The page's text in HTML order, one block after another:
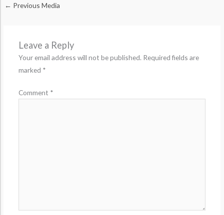
← Previous Media
Leave a Reply
Your email address will not be published. Required fields are
marked *
Comment *